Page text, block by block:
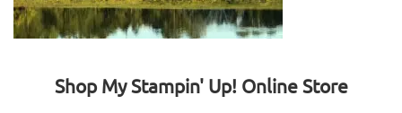
Shop My Stampin' Up! Online Store